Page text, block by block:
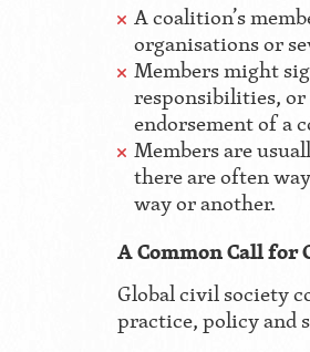
A coalition’s
organisations or
Members might
responsibilities,
endorsement of a
Members are
there are often
way or another.
A Common Call for
Global civil society
practice, policy and